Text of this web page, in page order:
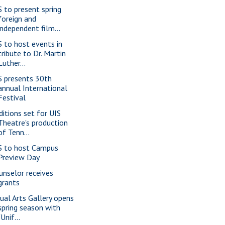
to present spring
and
film...
to host events in
to Dr. Martin
presents 30th
International
set for UIS
production
Tenn...
to host Campus
Day
receives
Arts Gallery opens
season with